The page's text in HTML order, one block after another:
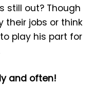
still out? Though
their jobs or think
play his part for
and often!